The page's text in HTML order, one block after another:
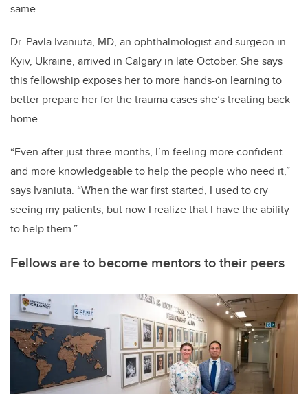
same.
Dr. Pavla Ivaniuta, MD, an ophthalmologist and surgeon in
Kyiv, Ukraine, arrived in Calgary in late October. She says
this fellowship exposes her to more hands-on learning to
better prepare her for the trauma cases she’s treating back
home.
“Even after just three months, I’m feeling more confident
and more knowledgeable to help the people who need it,”
says Ivaniuta. “When the war first started, I used to cry
seeing my patients, but now I realize that I have the ability
to help them.”.
Fellows are to become mentors to their peers